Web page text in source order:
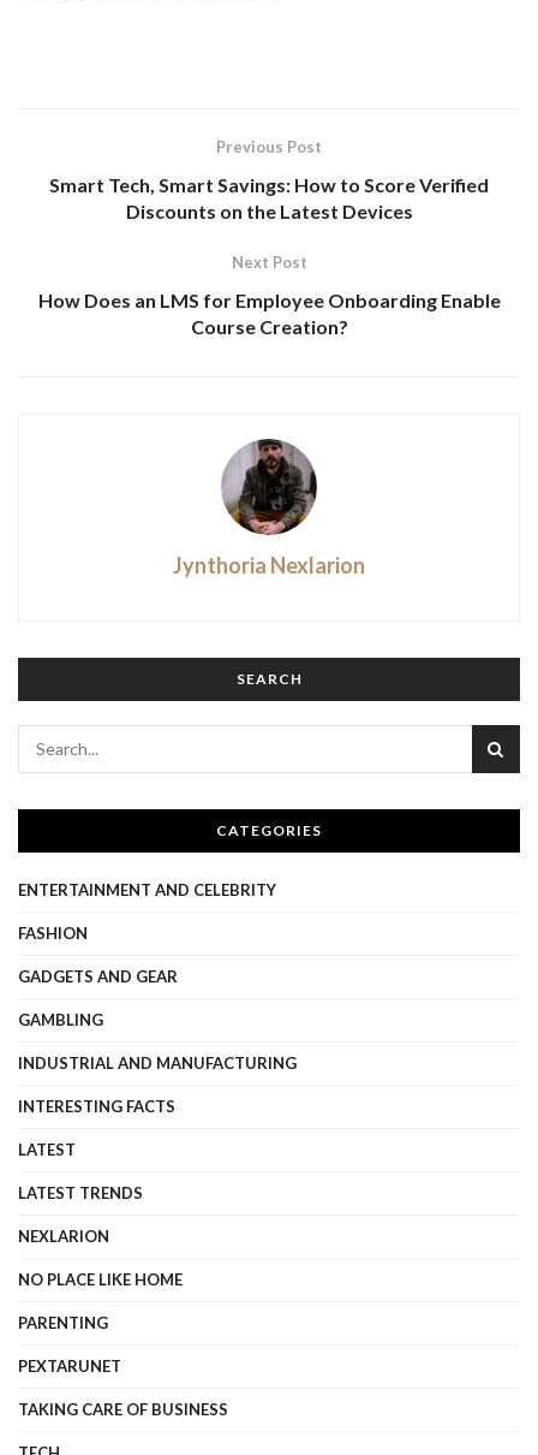
Previous Post
Smart Tech, Smart Savings: How to Score Verified
Discounts on the Latest Devices
Next Post
How Does an LMS for Employee Onboarding Enable
Course Creation?
Jynthoria Nexlarion
SEARCH
CATEGORIES
ENTERTAINMENT AND CELEBRITY
FASHION
GADGETS AND GEAR
GAMBLING
INDUSTRIAL AND MANUFACTURING
INTERESTING FACTS
LATEST
LATEST TRENDS
NEXLARION
NO PLACE LIKE HOME
PARENTING
PEXTARUNET
TAKING CARE OF BUSINESS